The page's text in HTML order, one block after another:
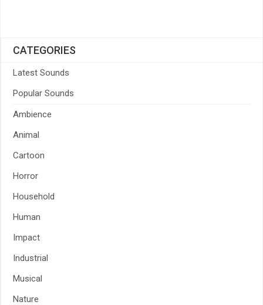
CATEGORIES
Latest Sounds
Popular Sounds
Ambience
Animal
Cartoon
Horror
Household
Human
Impact
Industrial
Musical
Nature